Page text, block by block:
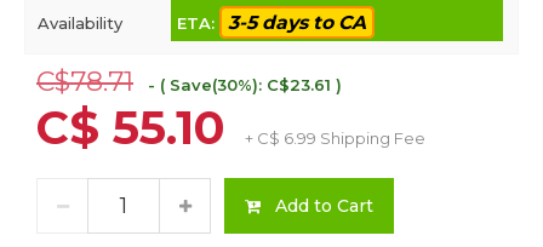
Availability
ETA:
3-5 days to CA
C$78.71 - ( Save(30%): C$23.61 )
C$ 55.10 + C$ 6.99 Shipping Fee
Add to Cart